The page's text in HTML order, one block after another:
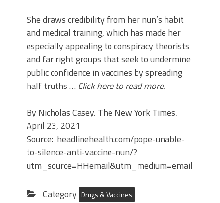
She draws credibility from her nun’s habit
and medical training, which has made her
especially appealing to conspiracy theorists
and far right groups that seek to undermine
public confidence in vaccines by spreading
half truths … Click here to read more.
By Nicholas Casey, The New York Times,
April 23, 2021
Source: headlinehealth.com/pope-unable-
to-silence-anti-vaccine-nun/?
Category Drugs & Vaccines